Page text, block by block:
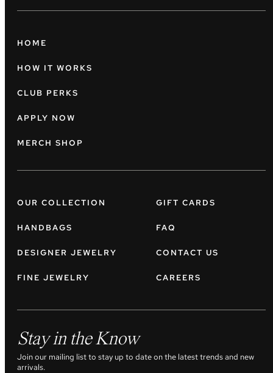
HOME
HOW IT WORKS
CLUB PERKS
APPLY NOW
MERCH SHOP
OUR COLLECTION
HANDBAGS
DESIGNER JEWELRY
FINE JEWELRY
GIFT CARDS
FAQ
CONTACT US
CAREERS
Stay in the Know
Join our mailing list to stay up to date on the latest trends and new
arrivals.